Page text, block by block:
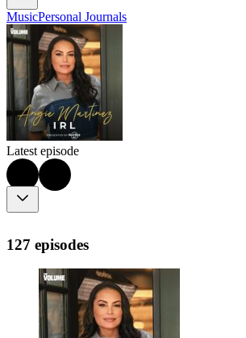
MusicPersonal Journals
Latest episode
127 episodes